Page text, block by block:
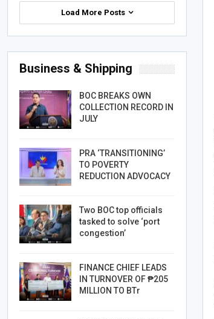
Load More Posts
Business & Shipping
BOC BREAKS OWN
COLLECTION RECORD IN
JULY
PRA ‘TRANSITIONING’
TO POVERTY
REDUCTION ADVOCACY
Two BOC top officials
tasked to solve ‘port
congestion’
FINANCE CHIEF LEADS
IN TURNOVER OF ₱205
MILLION TO BTr